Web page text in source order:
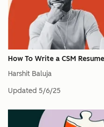
How To Write a CSM
Harshit Baluja
Updated 5/6/25